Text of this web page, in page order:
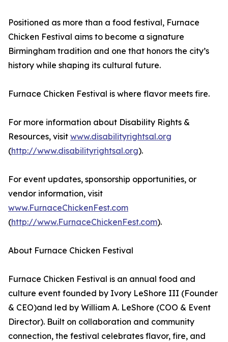
Positioned as more than a food festival, Furnace
Chicken Festival aims to become a signature
Birmingham tradition and one that honors the city’s
history while shaping its cultural future.
Furnace Chicken Festival is where flavor meets fire.
For more information about Disability Rights &
Resources, visit www.disabilityrightsal.org
(http://www.disabilityrightsal.org).
For event updates, sponsorship opportunities, or
vendor information, visit
www.FurnaceChickenFest.com
(http://www.FurnaceChickenFest.com).
About Furnace Chicken Festival
Furnace Chicken Festival is an annual food and
culture event founded by Ivory LeShore III (Founder
& CEO)and led by William A. LeShore (COO & Event
Director). Built on collaboration and community
connection, the festival celebrates flavor, fire, and